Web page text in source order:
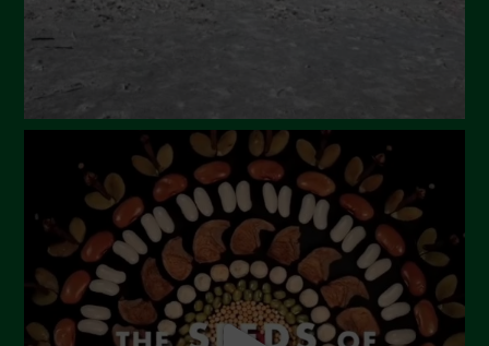
November 2023
July 2023
June 2023
May 2023
April 2023
March 2023